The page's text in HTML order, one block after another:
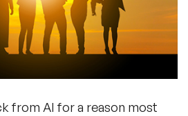
Speakers
from AI for a reason most